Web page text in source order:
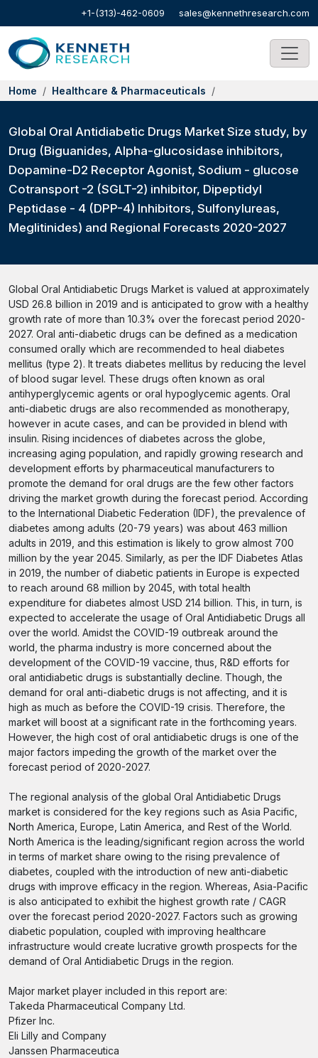
+1-(313)-462-0609 sales@kennethresearch.com
Home Healthcare & Pharmaceuticals
Global Oral Antidiabetic Drugs Market Size study, by
Drug (Biguanides, Alpha-glucosidase inhibitors,
Dopamine-D2 Receptor Agonist, Sodium - glucose
Cotransport -2 (SGLT-2) inhibitor, Dipeptidyl
Peptidase - 4 (DPP-4) Inhibitors, Sulfonylureas,
Meglitinides) and Regional Forecasts 2020-2027
Global Oral Antidiabetic Drugs Market is valued at approximately
USD 26.8 billion in 2019 and is anticipated to grow with a healthy
growth rate of more than 10.3% over the forecast period 2020-
2027. Oral anti-diabetic drugs can be defined as a medication
consumed orally which are recommended to heal diabetes
mellitus (type 2). It treats diabetes mellitus by reducing the level
of blood sugar level. These drugs often known as oral
antihyperglycemic agents or oral hypoglycemic agents. Oral
anti-diabetic drugs are also recommended as monotherapy,
however in acute cases, and can be provided in blend with
insulin. Rising incidences of diabetes across the globe,
increasing aging population, and rapidly growing research and
development efforts by pharmaceutical manufacturers to
promote the demand for oral drugs are the few other factors
driving the market growth during the forecast period. According
to the International Diabetic Federation (IDF), the prevalence of
diabetes among adults (20-79 years) was about 463 million
adults in 2019, and this estimation is likely to grow almost 700
million by the year 2045. Similarly, as per the IDF Diabetes Atlas
in 2019, the number of diabetic patients in Europe is expected
to reach around 68 million by 2045, with total health
expenditure for diabetes almost USD 214 billion. This, in turn, is
expected to accelerate the usage of Oral Antidiabetic Drugs all
over the world. Amidst the COVID-19 outbreak around the
world, the pharma industry is more concerned about the
development of the COVID-19 vaccine, thus, R&D efforts for
oral antidiabetic drugs is substantially decline. Though, the
demand for oral anti-diabetic drugs is not affecting, and it is
high as much as before the COVID-19 crisis. Therefore, the
market will boost at a significant rate in the forthcoming years.
However, the high cost of oral antidiabetic drugs is one of the
major factors impeding the growth of the market over the
forecast period of 2020-2027.
The regional analysis of the global Oral Antidiabetic Drugs
market is considered for the key regions such as Asia Pacific,
North America, Europe, Latin America, and Rest of the World.
North America is the leading/significant region across the world
in terms of market share owing to the rising prevalence of
diabetes, coupled with the introduction of new anti-diabetic
drugs with improve efficacy in the region. Whereas, Asia-Pacific
is also anticipated to exhibit the highest growth rate / CAGR
over the forecast period 2020-2027. Factors such as growing
diabetic population, coupled with improving healthcare
infrastructure would create lucrative growth prospects for the
demand of Oral Antidiabetic Drugs in the region.
Major market player included in this report are:
Takeda Pharmaceutical Company Ltd.
Pfizer Inc.
Eli Lilly and Company
Janssen Pharmaceutica